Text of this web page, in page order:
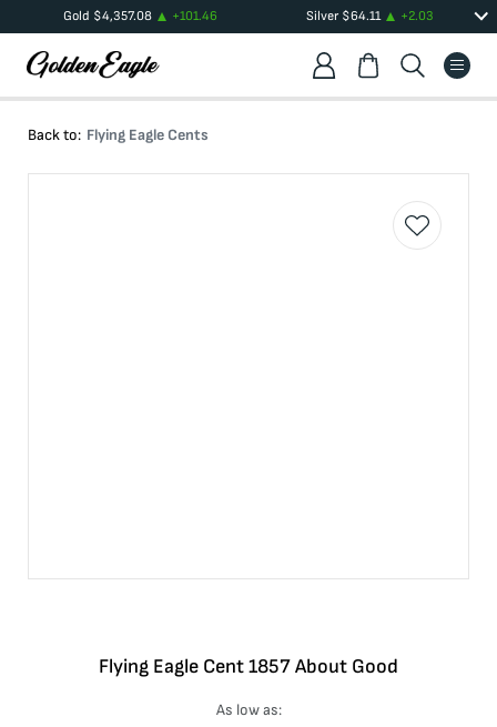
Gold $4,357.08 +101.46 Silver $64.11 +2.03
Back to: Flying Eagle Cents
Flying Eagle Cent 1857 About Good
As low as: